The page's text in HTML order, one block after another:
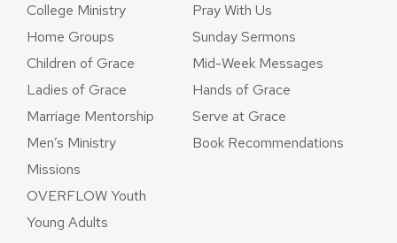
College Ministry
Home Groups
Children of Grace
Ladies of Grace
Marriage Mentorship
Men’s Ministry
Missions
OVERFLOW Youth
Young Adults
Pray With Us
Sunday Sermons
Mid-Week Messages
Hands of Grace
Serve at Grace
Book Recommendations